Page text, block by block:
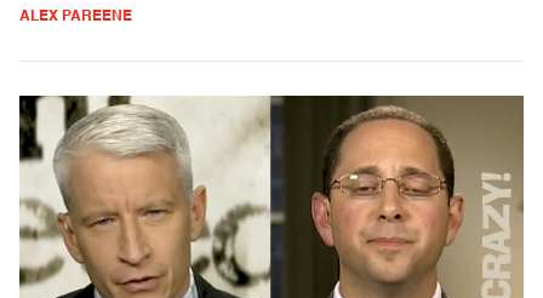
ALEX PAREENE